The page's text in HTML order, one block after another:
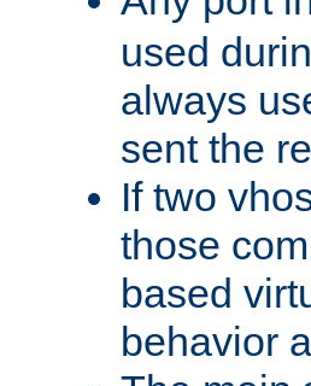
used
always
sent the
If two
those
based
behavior